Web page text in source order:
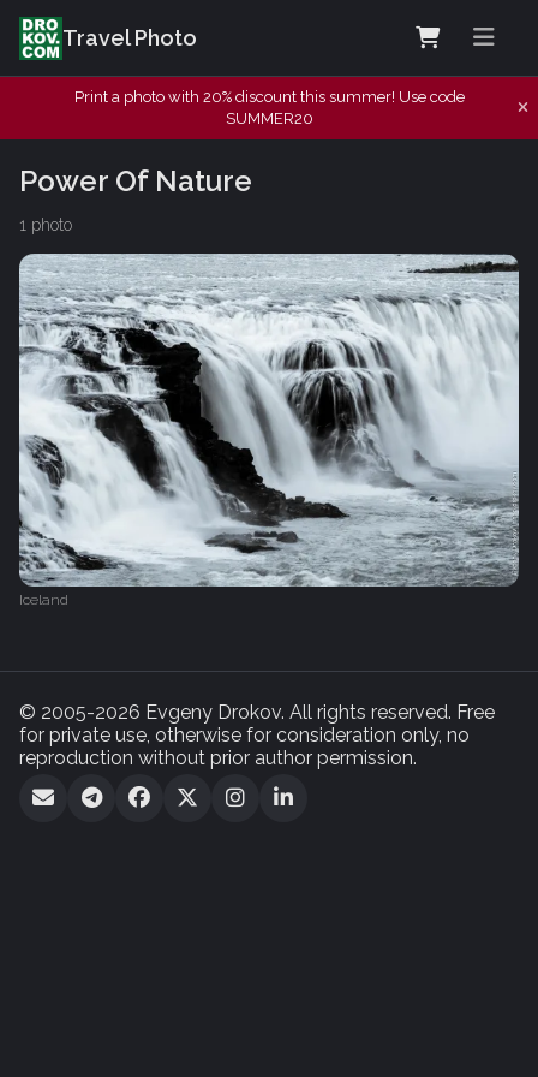
Travel Photo
Print a photo with 20% discount this summer! Use code
SUMMER20
Power Of Nature
1 photo
Iceland
© 2005-2026 Evgeny Drokov. All rights reserved. Free
for private use, otherwise for consideration only, no
reproduction without prior author permission.